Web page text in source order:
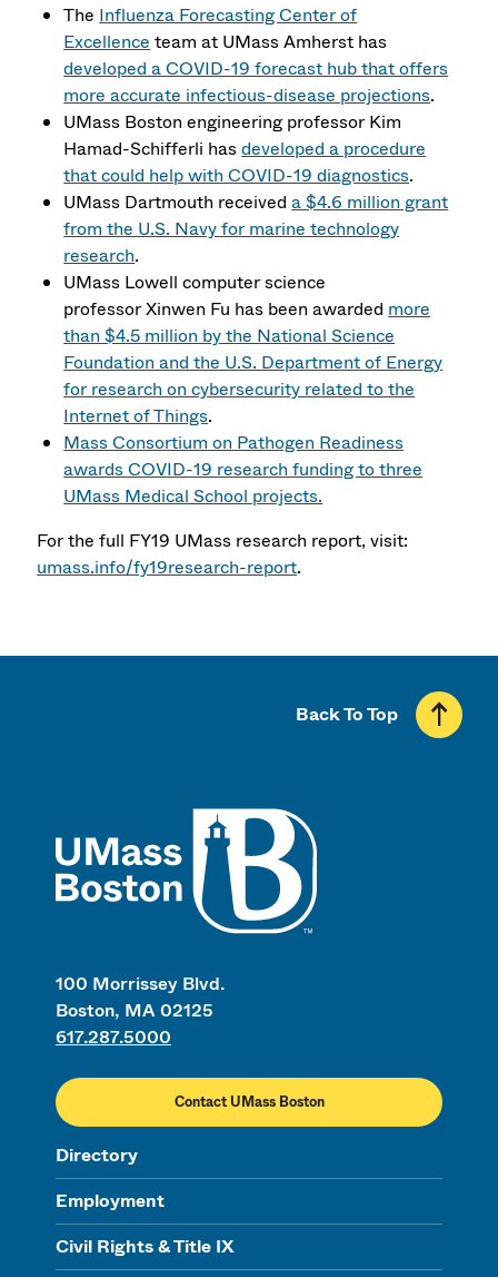
The Influenza Forecasting Center of
Excellence team at UMass Amherst has
developed a COVID-19 forecast hub that offers
more accurate infectious-disease projections.
UMass Boston engineering professor Kim
Hamad-Schifferli hasdeveloped a procedure
that could help with COVID-19 diagnostics.
UMass Dartmouth receiveda $4.6 million grant
from the U.S. Navy for marine technology
research.
UMass Lowell computer science
professor Xinwen Fu has been awarded more
than $4.5 million by the National Science
Foundation and the U.S. Department of Energy
for research on cybersecurity related to the
Internet of Things.
Mass Consortium on Pathogen Readiness
awards COVID-19 research funding to three
UMass Medical School projects.
For the full FY19 UMass research report, visit:
umass.info/fy19research-report.
100 Morrissey Blvd.
Boston, MA 02125
617.287.5000
Contact UMass Boston
Directory
Employment
Civil Rights & Title IX
Back To Top